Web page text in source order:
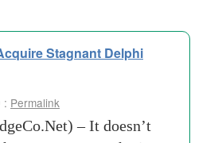
Stagnant Delphi
: Permalink
– It doesn’t